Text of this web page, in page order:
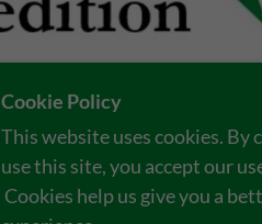
Cookie Policy
This website uses cookies. By
use this site, you accept our
Cookies help us give you a